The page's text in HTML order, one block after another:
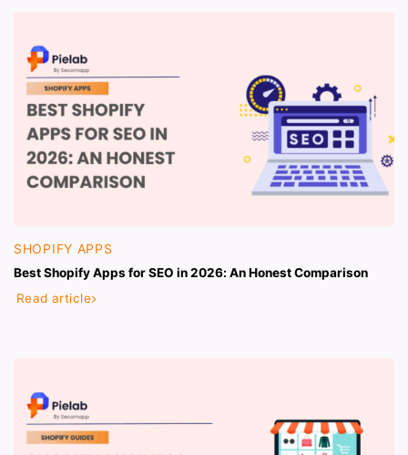
SHOPIFY APPS
Best Shopify Apps for SEO in 2026: An Honest Comparison
Read article